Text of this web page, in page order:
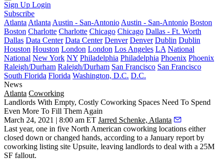
Sign Up Login
Subscribe
Atlanta Atlanta Austin - San-Antonio Austin - San-Antonio Boston
Boston Charlotte Charlotte Chicago Chicago Dallas - Ft. Worth
Dallas Data Center Data Center Denver Denver Dublin Dublin
Houston Houston London London Los Angeles LA National
National New York NY Philadelphia Philadelphia Phoenix Phoenix
Raleigh/Durham Raleigh/Durham San Francisco San Francisco
South Florida Florida Washington, D.C. D.C.
News
Atlanta Coworking
Landlords With Empty, Costly Coworking Spaces Need To Spend
Even More To Fill Them Again
March 24, 2021 | 8:00 am ET Jarred Schenke, Atlanta
Last year, one in five North American coworking locations either
closed down or changed hands, according to a January report by
coworking listing site Upsuite, leaving landlords to deal with a 25M
SF fallout.